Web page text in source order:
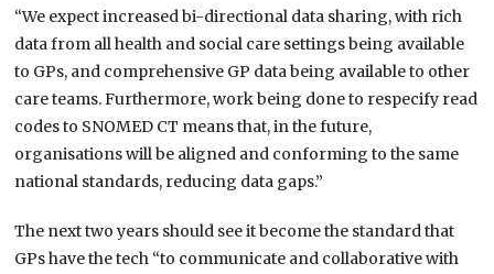
“We expect increased bi-directional data sharing, with rich
data from all health and social care settings being available
to GPs, and comprehensive GP data being available to other
care teams. Furthermore, work being done to respecify read
codes to SNOMED CT means that, in the future,
organisations will be aligned and conforming to the same
national standards, reducing data gaps.”
The next two years should see it become the standard that
GPs have the tech “to communicate and collaborative with